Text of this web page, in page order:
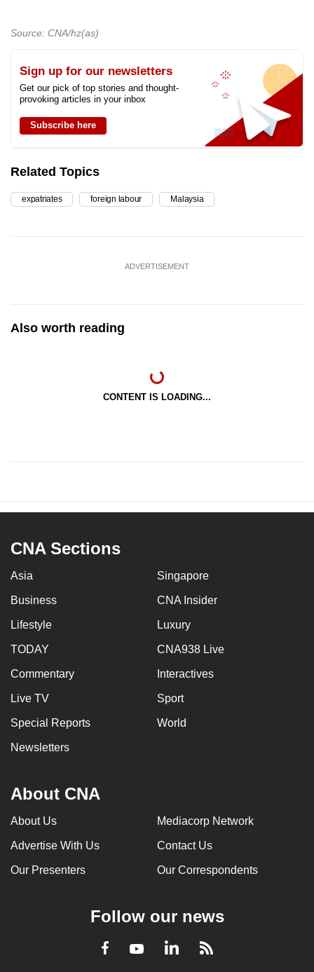
Source: CNA/hz(as)
Sign up for our newsletters
Get our pick of top stories and thought-
provoking articles in your inbox
Subscribe here
Related Topics
expatriates foreign labour Malaysia
ADVERTISEMENT
Also worth reading
CONTENT IS LOADING...
CNA Sections
Asia Singapore
Business CNA Insider
Lifestyle Luxury
TODAY CNA938 Live
Commentary Interactives
Live TV Sport
Special Reports World
Newsletters
About CNA
About Us Mediacorp Network
Advertise With Us Contact Us
Our Presenters Our Correspondents
Follow our news
Facebook
YoutubeLinkedInRSS